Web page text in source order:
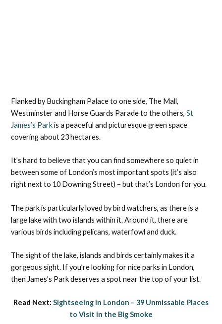
Flanked by Buckingham Palace to one side, The Mall,
Westminster and Horse Guards Parade to the others, St
James’s Parkis a peaceful and picturesque green space
covering about 23 hectares.
It’s hard to believe that you can find somewhere so quiet in
between some of London’s most important spots (it’s also
right next to 10 Downing Street) – but that’s London for you.
The park is particularly loved by bird watchers, as there is a
large lake with two islands within it. Around it, there are
various birds including pelicans, waterfowl and duck.
The sight of the lake, islands and birds certainly makes it a
gorgeous sight. If you’re looking for nice parks in London,
then James’s Park deserves a spot near the top of your list.
Read Next: Sightseeing in London – 39 Unmissable Places
to Visit in the Big Smoke